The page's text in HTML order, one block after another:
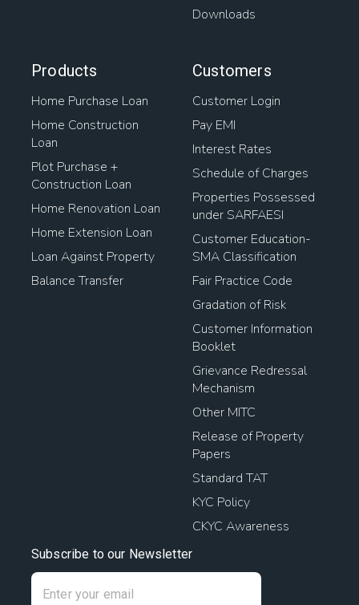
Downloads
Products
Home Purchase Loan
Home Construction
Loan
Plot Purchase +
Construction Loan
Home Renovation Loan
Home Extension Loan
Loan Against Property
Balance Transfer
Customers
Customer Login
Pay EMI
Interest Rates
Schedule of Charges
Properties Possessed
under SARFAESI
Customer Education-
SMA Classification
Fair Practice Code
Gradation of Risk
Customer Information
Booklet
Grievance Redressal
Mechanism
Other MITC
Release of Property
Papers
Standard TAT
KYC Policy
CKYC Awareness
Subscribe to our Newsletter